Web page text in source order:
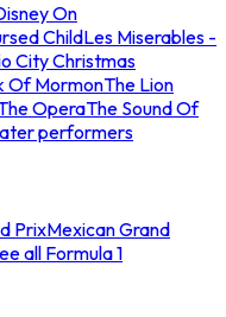
On
ChildLes Miserables -
City Christmas
Of MormonThe Lion
OperaThe Sound Of
performers
PrixMexican Grand
all Formula 1